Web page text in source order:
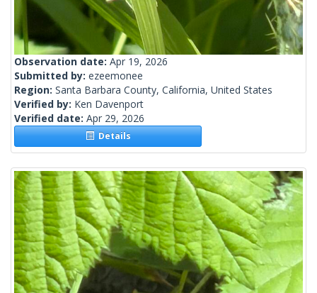
Observation date: Apr 19, 2026
Submitted by: ezeemonee
Region: Santa Barbara County, California, United States
Verified by: Ken Davenport
Verified date: Apr 29, 2026
Details